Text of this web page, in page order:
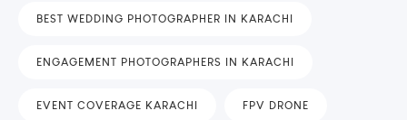
BEST WEDDING PHOTOGRAPHER IN KARACHI
ENGAGEMENT PHOTOGRAPHERS IN KARACHI
EVENT COVERAGE KARACHI FPV DRONE